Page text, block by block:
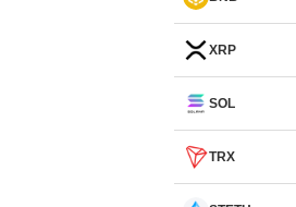
XRP
SOL
TRX